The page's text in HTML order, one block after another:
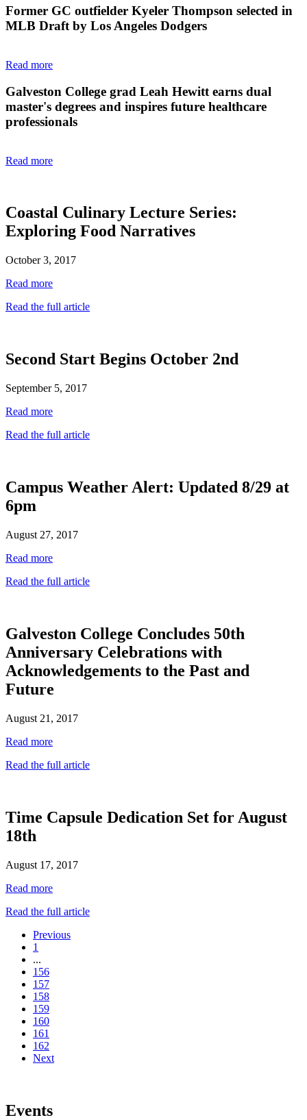
Former GC outfielder Kyeler Thompson selected in
MLB Draft by Los Angeles Dodgers
Read more
Galveston College grad Leah Hewitt earns dual
master's degrees and inspires future healthcare
professionals
Read more
Coastal Culinary Lecture Series:
Exploring Food Narratives
October 3, 2017
Read more
Read the full article
Second Start Begins October 2nd
September 5, 2017
Read more
Read the full article
Campus Weather Alert: Updated 8/29 at
6pm
August 27, 2017
Read more
Read the full article
Galveston College Concludes 50th
Anniversary Celebrations with
Acknowledgements to the Past and
Future
August 21, 2017
Read more
Read the full article
Time Capsule Dedication Set for August
18th
August 17, 2017
Read more
Read the full article
Previous
1
...
156
157
158
159
160
161
162
Next
Events